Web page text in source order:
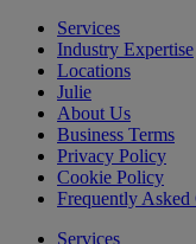
Services
Industry Expertise
Locations
Julie
About Us
Business Terms
Privacy Policy
Cookie Policy
Frequently Asked
Services